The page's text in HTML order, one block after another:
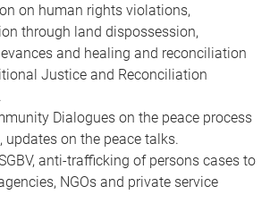
on human rights violations,
through land dispossession,
and healing and reconciliation
Justice and Reconciliation
Dialogues on the peace process
updates on the peace talks.
anti-trafficking of persons cases to
NGOs and private service